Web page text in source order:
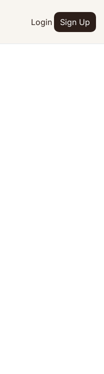
Login Sign Up